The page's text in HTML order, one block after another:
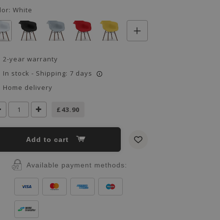
White
2-year warranty
In stock - Shipping: 7 days
i
Home delivery
£43.90
Add to cart
Available payment methods: